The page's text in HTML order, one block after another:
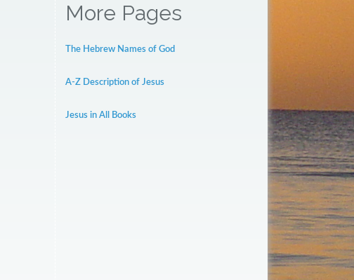
More Pages
The Hebrew Names of God
A-Z Description of Jesus
Jesus in All Books